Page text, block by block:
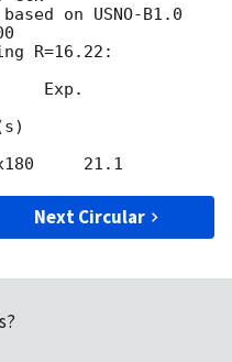
on USNO-B1.0
R=16.22:
Exp.
Next Circular